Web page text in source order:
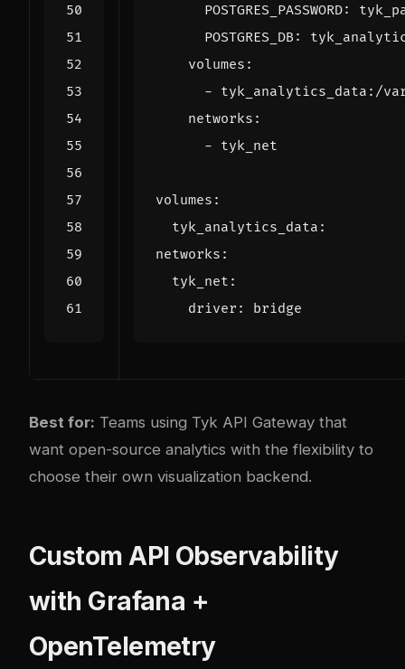
POSTGRES_PASSWORD:
POSTGRES_DB :
volumes :
- tyk_analytics_data:/
networks :
- tyk_net
volumes :
tyk_analytics_data :
networks :
tyk_net :
driver : bridge
Best for: Teams using Tyk API Gateway that
want open-source analytics with the flexibility to
choose their own visualization backend.
Custom API Observability
with Grafana +
OpenTelemetry